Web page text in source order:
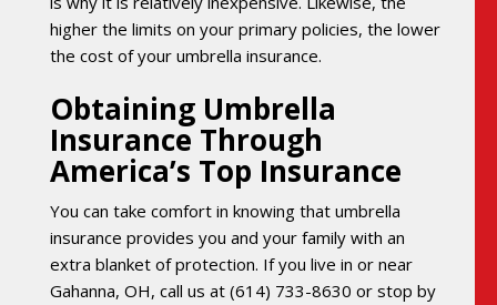
higher the limits on your primary policies, the lower
the cost of your umbrella insurance.
Obtaining Umbrella
Insurance Through
America’s Top Insurance
You can take comfort in knowing that umbrella
insurance provides you and your family with an
extra blanket of protection. If you live in or near
Gahanna, OH, call us at (614) 733-8630 or stop by